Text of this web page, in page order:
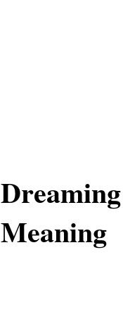
Meaning